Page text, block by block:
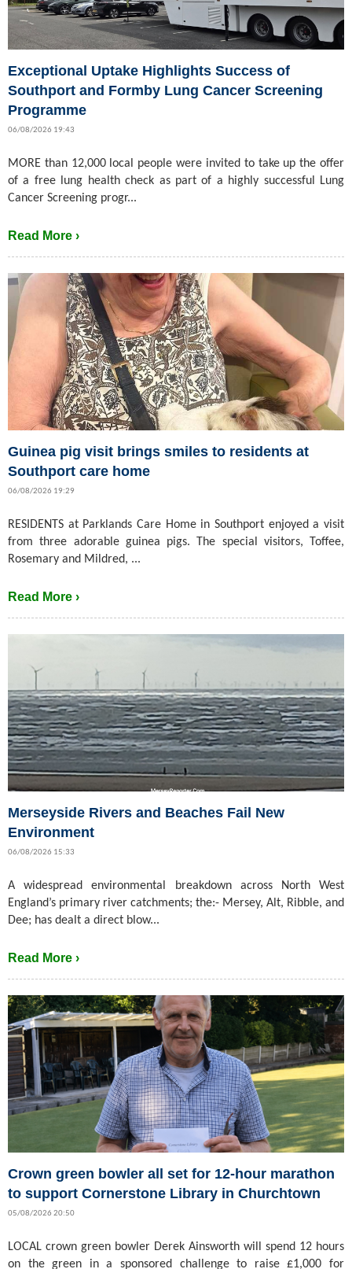
Exceptional Uptake Highlights Success of
Southport and Formby Lung Cancer Screening
Programme
06/08/2026 19:43
MORE than 12,000 local people were invited to take up the offer
of a free lung health check as part of a highly successful Lung
Cancer Screening progr...
Read More ›
Guinea pig visit brings smiles to residents at
Southport care home
06/08/2026 19:29
RESIDENTS at Parklands Care Home in Southport enjoyed a visit
from three adorable guinea pigs. The special visitors, Toffee,
Rosemary and Mildred, ...
Read More ›
Merseyside Rivers and Beaches Fail New
Environment
06/08/2026 15:33
A widespread environmental breakdown across North West
England’s primary river catchments; the:- Mersey, Alt, Ribble, and
Dee; has dealt a direct blow...
Read More ›
Crown green bowler all set for 12-hour marathon
to support Cornerstone Library in Churchtown
05/08/2026 20:50
LOCAL crown green bowler Derek Ainsworth will spend 12 hours
on the green in a sponsored challenge to raise £1,000 for